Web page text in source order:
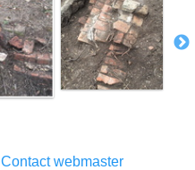
Contact webmaster